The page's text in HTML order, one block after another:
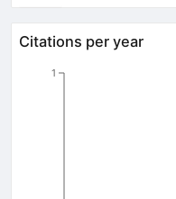
Citations per year
1